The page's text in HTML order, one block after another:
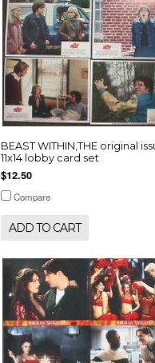
BEAST WITHIN,THE original
11x14 lobby card set
$12.50
Compare
ADD TO CART